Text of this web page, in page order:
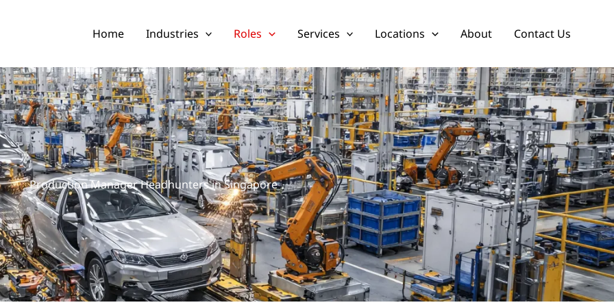
Home Industries Roles Services Locations About Contact Us
Production Manager Headhunters in Singapore